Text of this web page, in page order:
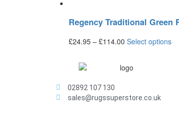
Regency Traditional Green
£24.95 – £114.00 Select options
02892 107 130
sales@rugssuperstore.co.uk